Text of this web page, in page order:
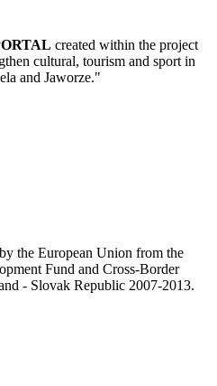
created within the project
cultural, tourism and sport in
and Jaworze."
the European Union from the
Fund and Cross-Border
- Slovak Republic 2007-2013.